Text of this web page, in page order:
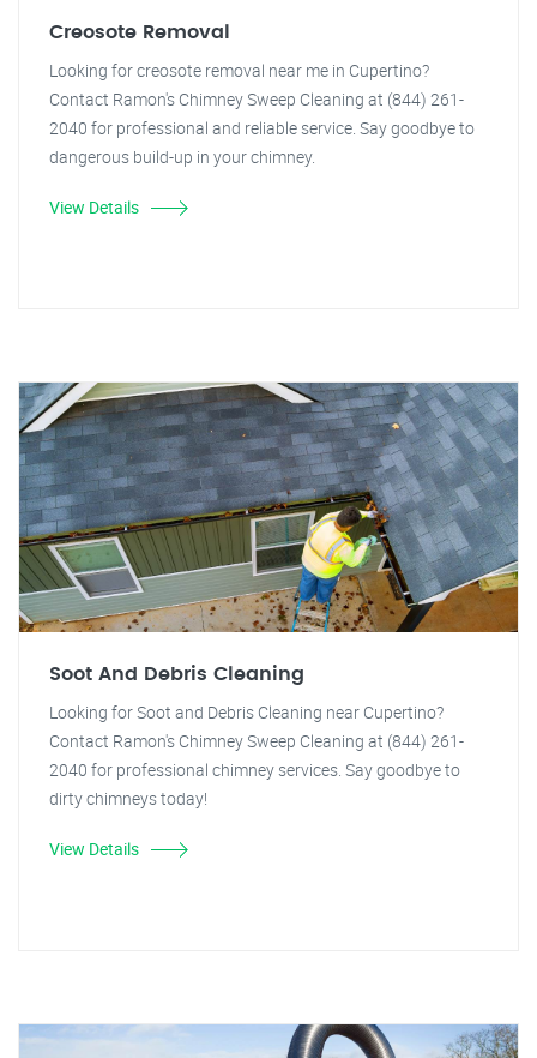
Creosote Removal
Looking for creosote removal near me in Cupertino?
Contact Ramon's Chimney Sweep Cleaning at (844) 261-
2040 for professional and reliable service. Say goodbye to
dangerous build-up in your chimney.
View Details
Soot And Debris Cleaning
Looking for Soot and Debris Cleaning near Cupertino?
Contact Ramon's Chimney Sweep Cleaning at (844) 261-
2040 for professional chimney services. Say goodbye to
dirty chimneys today!
View Details